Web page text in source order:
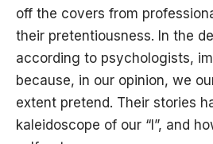
off the covers from
their pretentiousness. In the
according to psychologists,
because, in our opinion, we
extent pretend. Their stories
kaleidoscope of our “I”, and